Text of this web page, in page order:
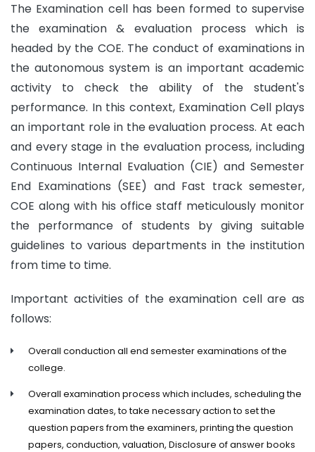
The Examination cell has been formed to supervise
the examination & evaluation process which is
headed by the COE. The conduct of examinations in
the autonomous system is an important academic
activity to check the ability of the student's
performance. In this context, Examination Cell plays
an important role in the evaluation process. At each
and every stage in the evaluation process, including
Continuous Internal Evaluation (CIE) and Semester
End Examinations (SEE) and Fast track semester,
COE along with his office staff meticulously monitor
the performance of students by giving suitable
guidelines to various departments in the institution
from time to time.
Important activities of the examination cell are as
follows:
Overall conduction all end semester examinations of the
college.
Overall examination process which includes, scheduling the
examination dates, to take necessary action to set the
question papers from the examiners, printing the question
papers, conduction, valuation, Disclosure of answer books